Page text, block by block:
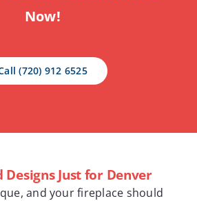
Now!
(720) 912 6525
Designs Just for Denver
and your fireplace should